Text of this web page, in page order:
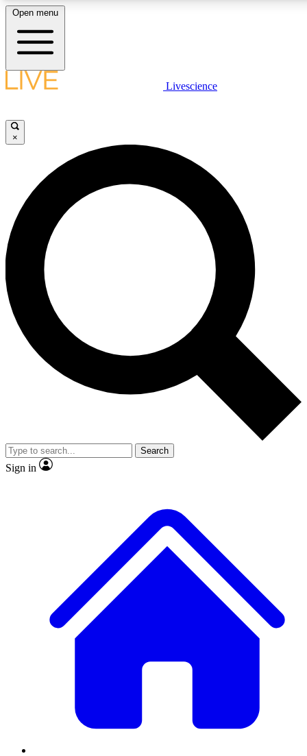
LIVE SCIENCE PLUS
JOIN FREE
LIVE SCIENCE PRO
Unlimited access to our exclusive features, expert analysis and in-depth
interviews, all ad-free
Exclusive, original
Member-only
JOIN LIVE SCIENCE PRO
Open menu
Livescience
×
Search
Sign in